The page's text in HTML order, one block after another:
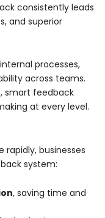
consistently leads
and superior
processes,
across teams.
smart feedback
at every level.
businesses
system:
, saving time and